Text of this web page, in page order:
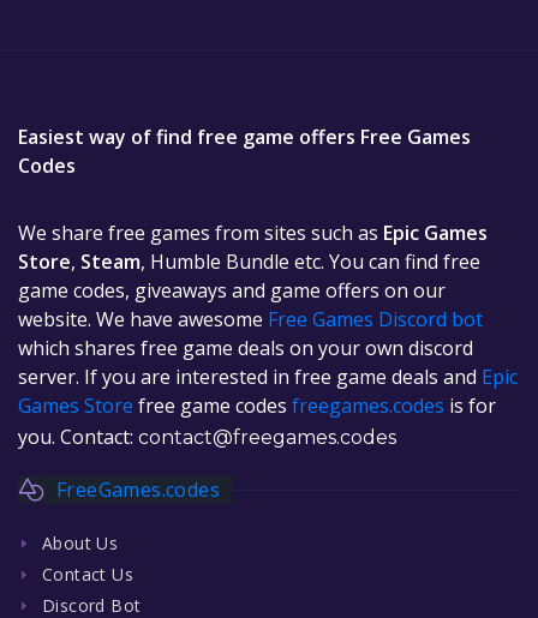
Easiest way of find free game offers Free Games
Codes
We share free games from sites such as Epic Games
Store, Steam, Humble Bundle etc. You can find free
game codes, giveaways and game offers on our
website. We have awesome Free Games Discord bot
which shares free game deals on your own discord
server. If you are interested in free game deals and Epic
Games Store free game codes freegames.codes is for
you. Contact: contact@freegames.codes
FreeGames.codes
About Us
Contact Us
Discord Bot